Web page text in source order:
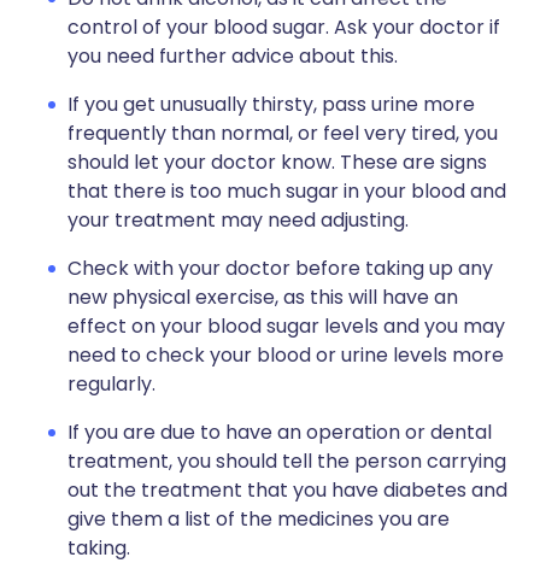
control of your blood sugar. Ask your doctor if
you need further advice about this.
If you get unusually thirsty, pass urine more
frequently than normal, or feel very tired, you
should let your doctor know. These are signs
that there is too much sugar in your blood and
your treatment may need adjusting.
Check with your doctor before taking up any
new physical exercise, as this will have an
effect on your blood sugar levels and you may
need to check your blood or urine levels more
regularly.
If you are due to have an operation or dental
treatment, you should tell the person carrying
out the treatment that you have diabetes and
give them a list of the medicines you are
taking.